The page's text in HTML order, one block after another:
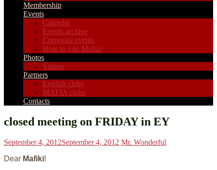
Membership
Events
Calendar
Events archive
Corporate events
How to join Mafia?
Photos
Videos
Partners
English clubs
MAFIA clubs
Contacts
closed meeting on FRIDAY in EY
September 4, 2012September 4, 2012 Mr. Wonderful
Dear Mafiki!